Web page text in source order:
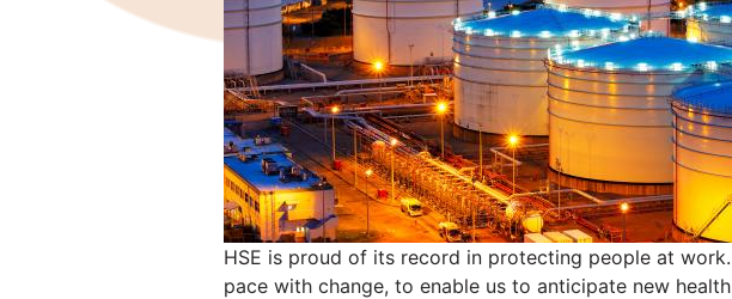
HSE is proud of its record in protecting people at
pace with change, to enable us to anticipate new